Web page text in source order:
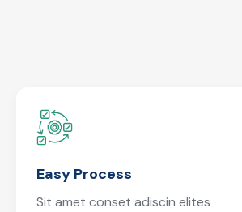
Easy Process
Sit amet conset adiscin elites